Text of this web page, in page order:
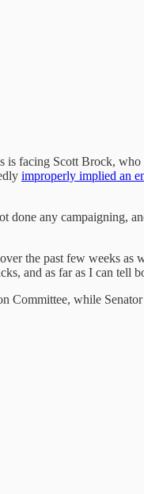
is facing Scott Brock,
improperly implied an
done any campaigning,
the past few weeks as
and as far as I can tell
Committee, while